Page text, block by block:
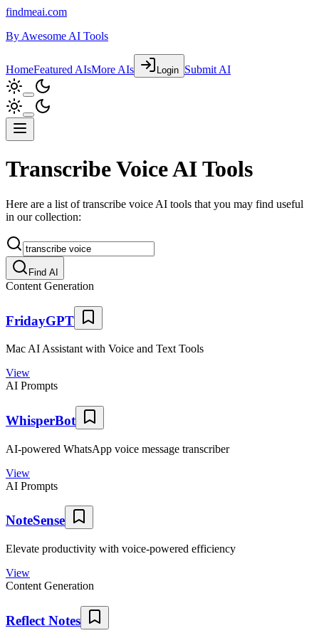
findmeai.com
By Awesome AI Tools
HomeFeatured AIsMore AIs Login Submit AI
Transcribe Voice AI Tools
Here are a list of transcribe voice AI tools that you may find useful
in our collection:
Find AI
Content Generation
FridayGPT
Mac AI Assistant with Voice and Text Tools
View
AI Prompts
WhisperBot
AI-powered WhatsApp voice message transcriber
View
AI Prompts
NoteSense
Elevate productivity with voice-powered efficiency
View
Content Generation
Reflect Notes